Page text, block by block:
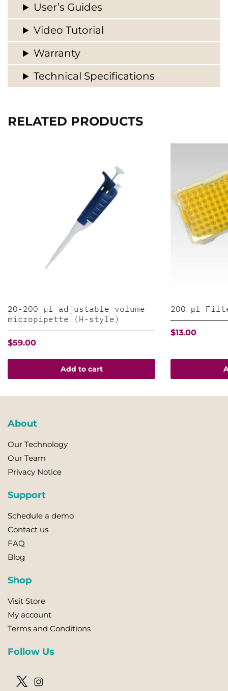
User’s Guides
Video Tutorial
Warranty
Technical Specifications
RELATED PRODUCTS
20-200 µl adjustable volume
micropipette (H-style)
$59.00
Add to cart
200 μl
$13.00
About
Our Technology
Our Team
Privacy Notice
Support
Schedule a demo
Contact us
FAQ
Blog
Shop
Visit Store
My account
Terms and Conditions
Follow Us